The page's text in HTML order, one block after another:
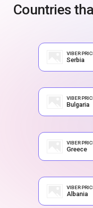
Countries
VIBER
Serbia
VIBER
Bulgaria
VIBER
Greece
VIBER
Albania